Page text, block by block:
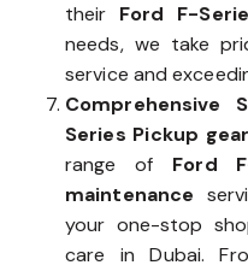
their Ford F-
needs, we take
service and
Comprehensive
Series Pickup
range of Ford
maintenance
your one-stop
care in Dubai.